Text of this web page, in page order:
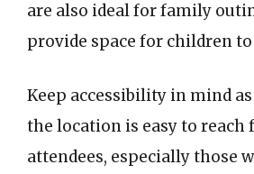
are also ideal for family
provide space for children to
Keep accessibility in mind
the location is easy to reach
attendees, especially those